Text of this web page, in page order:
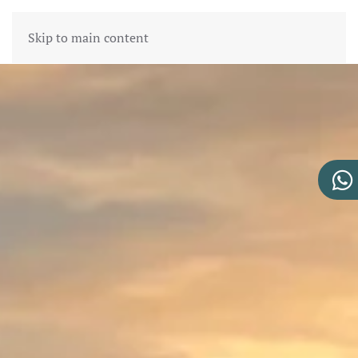
Skip to main content